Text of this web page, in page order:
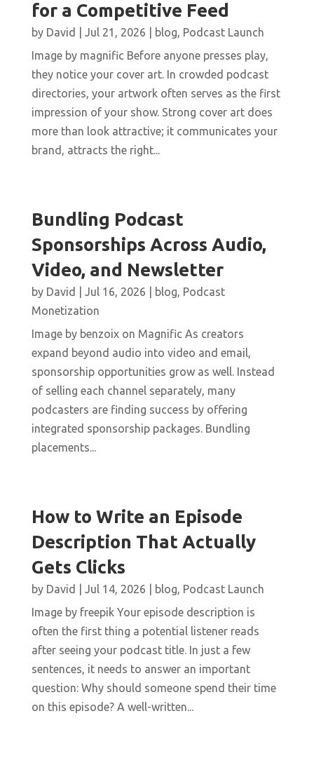
for a Competitive Feed
by David Jul 21, 2026 blog, Podcast Launch
Image by magnific Before anyone presses play,
they notice your cover art. In crowded podcast
directories, your artwork often serves as the first
impression of your show. Strong cover art does
more than look attractive; it communicates your
brand, attracts the right...
Bundling Podcast
Sponsorships Across Audio,
Video, and Newsletter
by David Jul 16, 2026 blog, Podcast
Monetization
Image by benzoix on Magnific As creators
expand beyond audio into video and email,
sponsorship opportunities grow as well. Instead
of selling each channel separately, many
podcasters are finding success by offering
integrated sponsorship packages. Bundling
placements...
How to Write an Episode
Description That Actually
Gets Clicks
by David Jul 14, 2026 blog, Podcast Launch
Image by freepik Your episode description is
often the first thing a potential listener reads
after seeing your podcast title. In just a few
sentences, it needs to answer an important
question: Why should someone spend their time
on this episode? A well-written...